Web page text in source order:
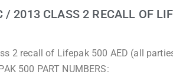
/ 2013 CLASS 2 RECALL OF
2 recall of Lifepak 500 AED (all
500 PART NUMBERS: